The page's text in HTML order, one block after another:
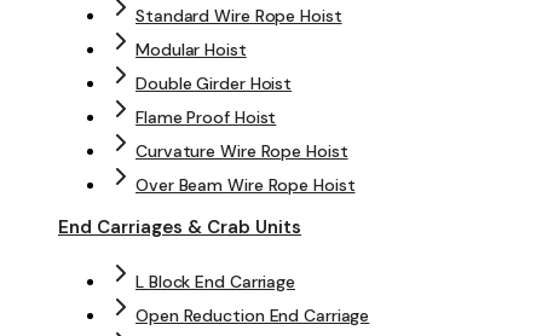
Standard Wire Rope Hoist
Modular Hoist
Double Girder Hoist
Flame Proof Hoist
Curvature Wire Rope Hoist
Over Beam Wire Rope Hoist
End Carriages & Crab Units
L Block End Carriage
Open Reduction End Carriage